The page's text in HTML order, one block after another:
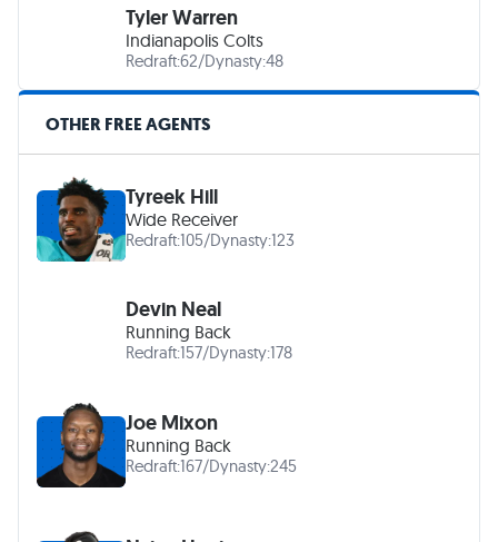
Tyler Warren
Indianapolis Colts
Redraft:62/Dynasty:48
OTHER FREE AGENTS
Tyreek Hill
Wide Receiver
Redraft:105/Dynasty:123
Devin Neal
Running Back
Redraft:157/Dynasty:178
Joe Mixon
Running Back
Redraft:167/Dynasty:245